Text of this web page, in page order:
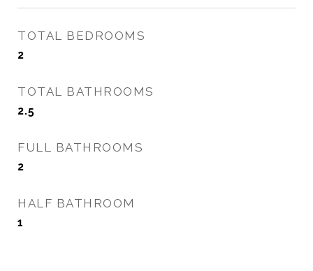
TOTAL BEDROOMS
2
TOTAL BATHROOMS
2.5
FULL BATHROOMS
2
HALF BATHROOM
1